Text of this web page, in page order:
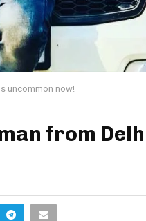
uncommon now!
from